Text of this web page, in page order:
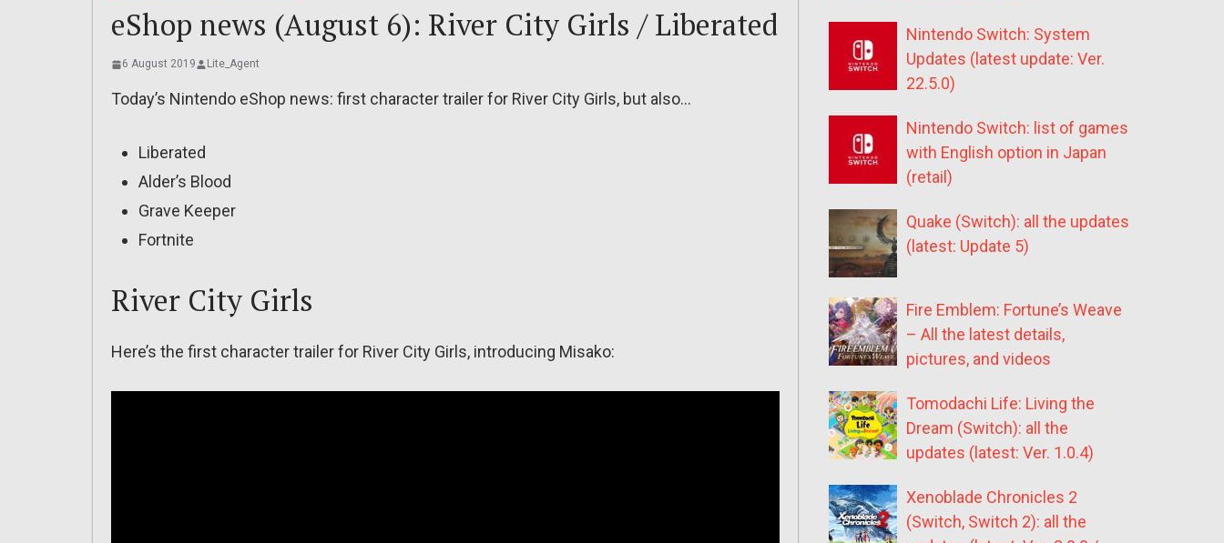
eShop news (August 6): River City Girls / Liberated
6 August 2019 Lite_Agent
Today’s Nintendo eShop news: first character trailer for River City Girls, but also…
Liberated
Alder’s Blood
Grave Keeper
Fortnite
River City Girls
Here’s the first character trailer for River City Girls, introducing Misako:
Nintendo Switch: System
Updates (latest update: Ver.
22.5.0)
Nintendo Switch: list of games
with English option in Japan
(retail)
Quake (Switch): all the updates
(latest: Update 5)
Fire Emblem: Fortune’s Weave
– All the latest details,
pictures, and videos
Tomodachi Life: Living the
Dream (Switch): all the
updates (latest: Ver. 1.0.4)
Xenoblade Chronicles 2
(Switch, Switch 2): all the